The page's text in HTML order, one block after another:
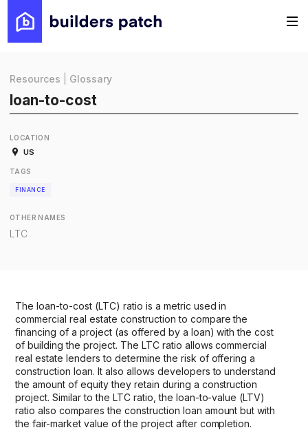
Resources Glossary
loan-to-cost
LOCATION
US
TAGS
FINANCE
OTHER NAMES
LTC
The loan-to-cost (LTC) ratio is a metric used in
commercial real estate construction to compare the
financing of a project (as offered by a loan) with the cost
of building the project. The LTC ratio allows commercial
real estate lenders to determine the risk of offering a
construction loan. It also allows developers to understand
the amount of equity they retain during a construction
project. Similar to the LTC ratio, the loan-to-value (LTV)
ratio also compares the construction loan amount but with
the fair-market value of the project after completion.